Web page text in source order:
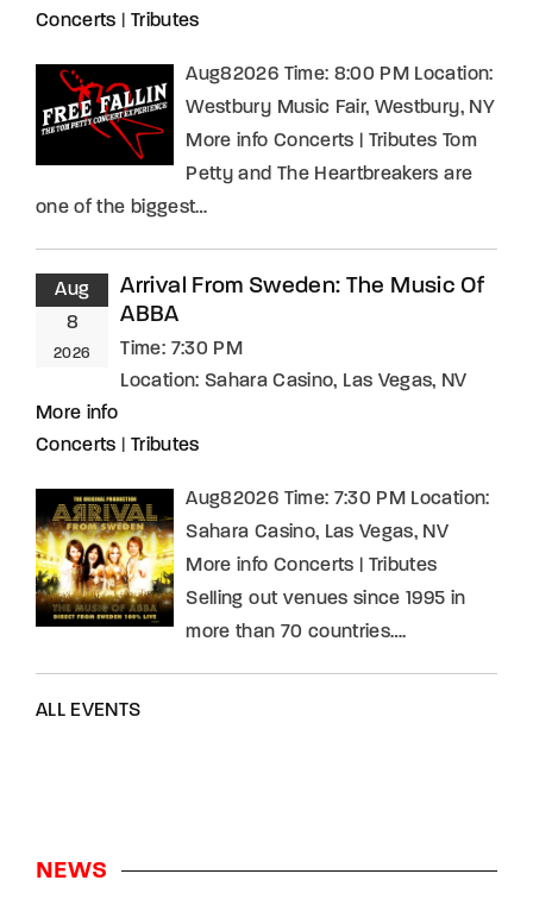
Concerts
Tributes
Aug82026 Time: 8:00 PM Location:
Westbury Music Fair, Westbury, NY
More info Concerts | Tributes Tom
Petty and The Heartbreakers are
one of the biggest…
Aug
8
2026
Arrival From Sweden: The Music Of
ABBA
Time: 7:30 PM
Location: Sahara Casino, Las Vegas, NV
More info
Concerts
Tributes
Aug82026 Time: 7:30 PM Location:
Sahara Casino, Las Vegas, NV
More info Concerts | Tributes
Selling out venues since 1995 in
more than 70 countries….
ALL EVENTS
NEWS